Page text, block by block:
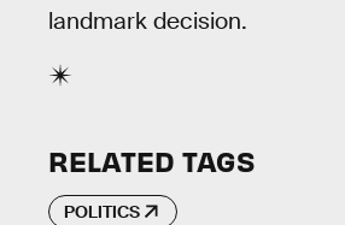
landmark decision.
RELATED TAGS
POLITICS